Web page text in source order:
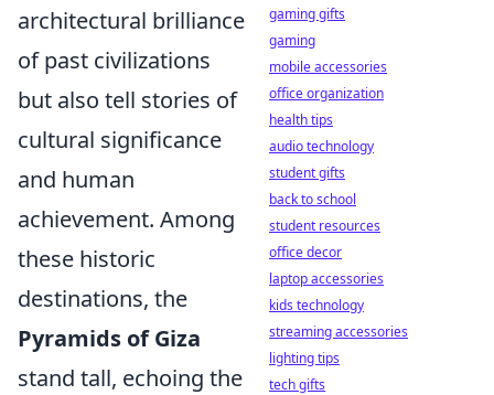
architectural brilliance
of past civilizations
but also tell stories of
cultural significance
and human
achievement. Among
these historic
destinations, the
Pyramids of Giza
stand tall, echoing the
gaming gifts
gaming
mobile accessories
office organization
health tips
audio technology
student gifts
back to school
student resources
office decor
laptop accessories
kids technology
streaming accessories
lighting tips
tech gifts